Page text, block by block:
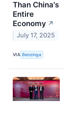
Than China's
Entire
Economy ↗
July 17, 2025
VIA Benzinga